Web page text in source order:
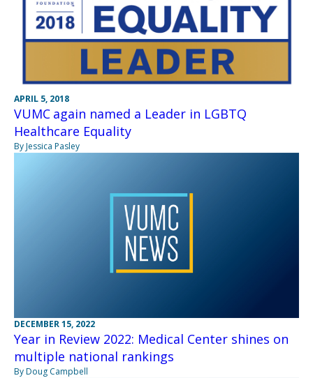
APRIL 5, 2018
VUMC again named a Leader in LGBTQ
Healthcare Equality
By Jessica Pasley
DECEMBER 15, 2022
Year in Review 2022: Medical Center shines on
multiple national rankings
By Doug Campbell